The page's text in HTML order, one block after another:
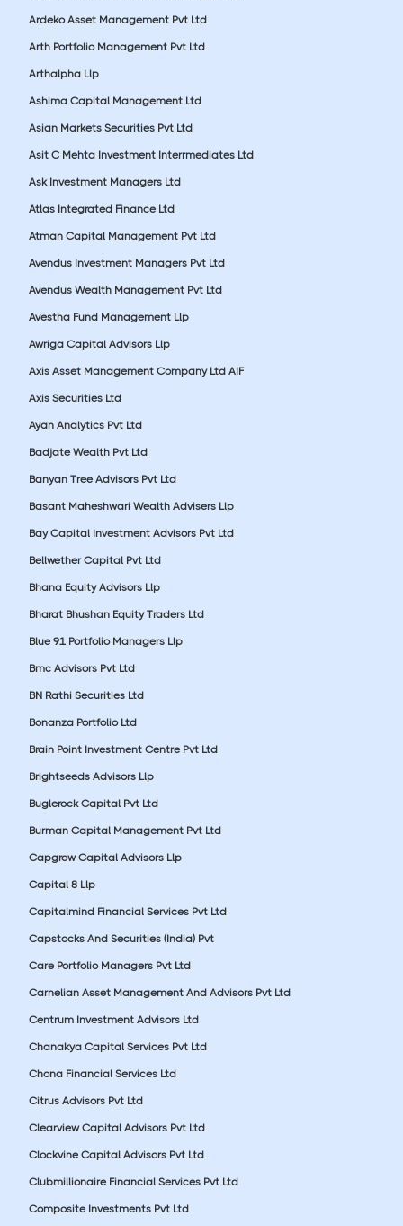
Ardeko Asset Management Pvt Ltd
Arth Portfolio Management Pvt Ltd
Arthalpha Llp
Ashima Capital Management Ltd
Asian Markets Securities Pvt Ltd
Asit C Mehta Investment Interrmediates Ltd
Ask Investment Managers Ltd
Atlas Integrated Finance Ltd
Atman Capital Management Pvt Ltd
Avendus Investment Managers Pvt Ltd
Avendus Wealth Management Pvt Ltd
Avestha Fund Management Llp
Awriga Capital Advisors Llp
Axis Asset Management Company Ltd AIF
Axis Securities Ltd
Ayan Analytics Pvt Ltd
Badjate Wealth Pvt Ltd
Banyan Tree Advisors Pvt Ltd
Basant Maheshwari Wealth Advisers Llp
Bay Capital Investment Advisors Pvt Ltd
Bellwether Capital Pvt Ltd
Bhana Equity Advisors Llp
Bharat Bhushan Equity Traders Ltd
Blue 91 Portfolio Managers Llp
Bmc Advisors Pvt Ltd
BN Rathi Securities Ltd
Bonanza Portfolio Ltd
Brain Point Investment Centre Pvt Ltd
Brightseeds Advisors Llp
Buglerock Capital Pvt Ltd
Burman Capital Management Pvt Ltd
Capgrow Capital Advisors Llp
Capital 8 Llp
Capitalmind Financial Services Pvt Ltd
Capstocks And Securities (India) Pvt
Care Portfolio Managers Pvt Ltd
Carnelian Asset Management And Advisors Pvt Ltd
Centrum Investment Advisors Ltd
Chanakya Capital Services Pvt Ltd
Chona Financial Services Ltd
Citrus Advisors Pvt Ltd
Clearview Capital Advisors Pvt Ltd
Clockvine Capital Advisors Pvt Ltd
Clubmillionaire Financial Services Pvt Ltd
Composite Investments Pvt Ltd